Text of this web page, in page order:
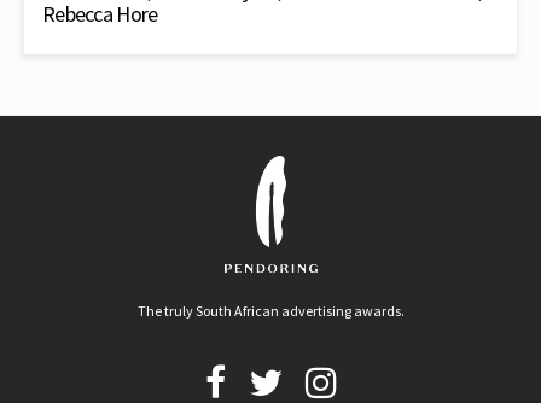
Rebecca Hore
The truly South African advertising awards.